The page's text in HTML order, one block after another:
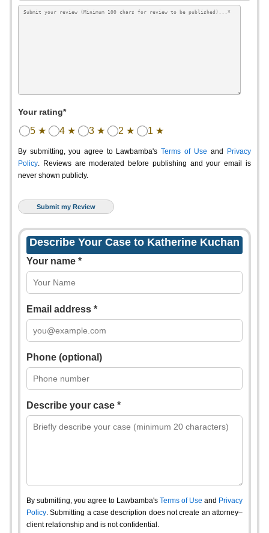
Your rating*
5 ★ 4 ★ 3 ★ 2 ★ 1 ★
By submitting, you agree to Lawbamba's Terms of Use and
Privacy
Policy. Reviews are moderated before publishing and your email is
never shown publicly.
Describe Your Case to Katherine Kuchan
Your name *
Email address *
Phone (optional)
Describe your case *
By submitting, you agree to Lawbamba's Terms of Use and Privacy
Policy. Submitting a case description does not create an attorney–
client relationship and is not confidential.